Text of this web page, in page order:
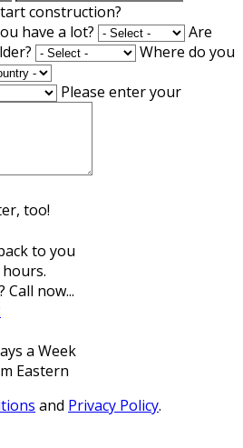
construction?
have a lot?
Are
Where do you
Please enter your
too!
to you
Call now...
a Week
Eastern
and Privacy Policy.